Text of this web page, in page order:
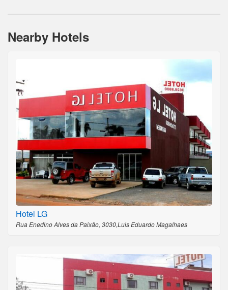
Nearby Hotels
Hotel LG
Rua Enedino Alves da Paixão, 3030,Luis Eduardo Magalhaes